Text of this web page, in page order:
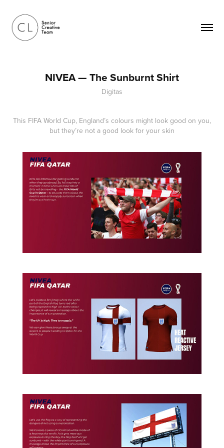
NIVEA — The Sunburnt Shirt
Digitas
This FIFA World Cup, England’s colours might look good on you,
but they’re not a good look for your skin